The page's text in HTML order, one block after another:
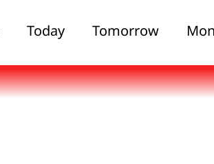
Today Tomorrow